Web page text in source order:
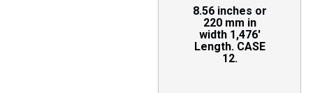
8.56 inches or
220 mm in
width 1,476′
Length. CASE
12.